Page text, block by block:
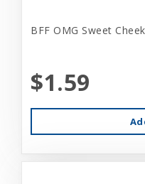
BFF OMG Sweet
$1.59